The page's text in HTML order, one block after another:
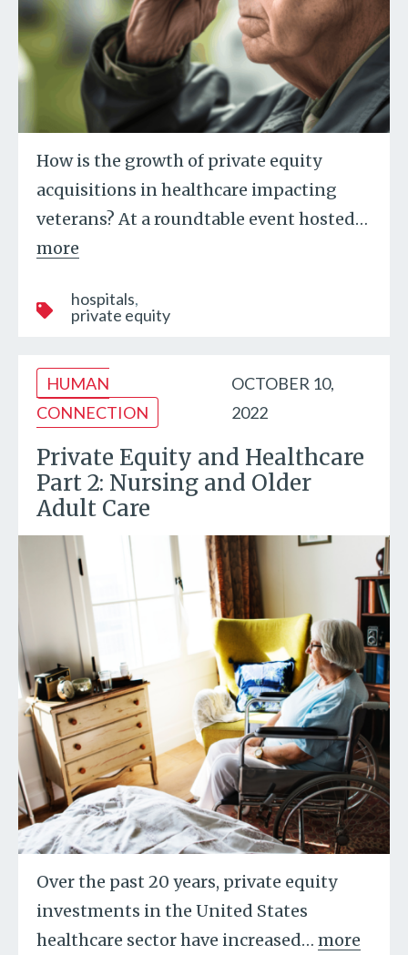
How is the growth of private equity
acquisitions in healthcare impacting
veterans? At a roundtable event hosted…
more
hospitals
private equity
HUMAN
CONNECTION
OCTOBER 10,
2022
Private Equity and Healthcare
Part 2: Nursing and Older
Adult Care
Over the past 20 years, private equity
investments in the United States
healthcare sector have increased… more